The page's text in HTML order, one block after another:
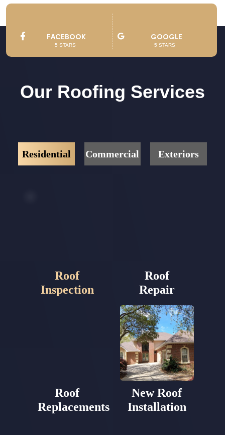
GOOGLE
5 STARS
FACEBOOK
5 STARS
Our Roofing Services
Residential Commercial Exteriors
Roof
Inspection
Roof
Repair
Roof
Replacements
New Roof
Installation